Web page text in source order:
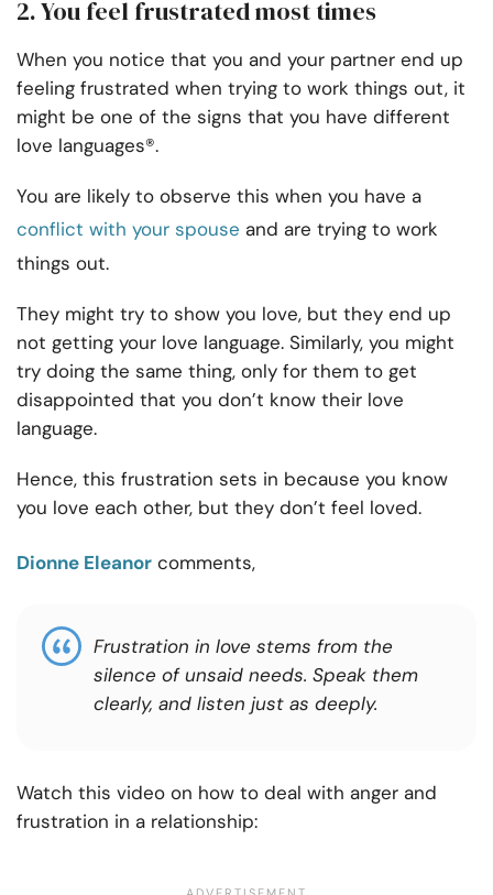
2. You feel frustrated most times
When you notice that you and your partner end up
feeling frustrated when trying to work things out, it
might be one of the signs that you have different
love languages®.
You are likely to observe this when you have a
conflict with your spouse and are trying to work
things out.
They might try to show you love, but they end up
not getting your love language. Similarly, you might
try doing the same thing, only for them to get
disappointed that you don’t know their love
language.
Hence, this frustration sets in because you know
you love each other, but they don’t feel loved.
Dionne Eleanor comments,
Frustration in love stems from the
silence of unsaid needs. Speak them
clearly, and listen just as deeply.
Watch this video on how to deal with anger and
frustration in a relationship: